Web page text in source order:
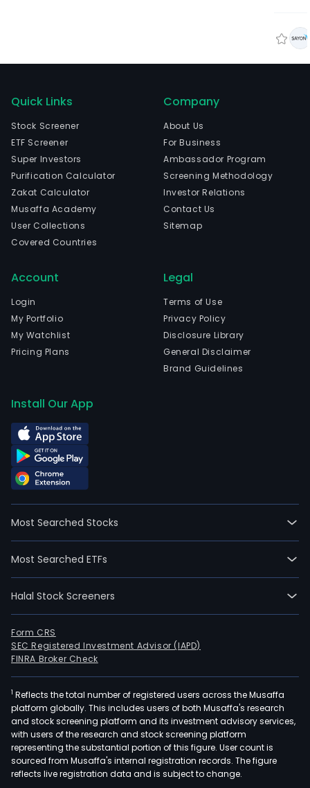
Quick Links
Stock Screener
ETF Screener
Super Investors
Purification Calculator
Zakat Calculator
Musaffa Academy
User Collections
Covered Countries
Company
About Us
For Business
Ambassador Program
Screening Methodology
Investor Relations
Contact Us
Sitemap
Account
Login
My Portfolio
My Watchlist
Pricing Plans
Legal
Terms of Use
Privacy Policy
Disclosure Library
General Disclaimer
Brand Guidelines
Install Our App
Most Searched Stocks
Most Searched ETFs
Halal Stock Screeners
Form CRS
SEC Registered Investment Advisor (IAPD)
FINRA Broker Check
1 Reflects the total number of registered users across the Musaffa
platform globally. This includes users of both Musaffa's research
and stock screening platform and its investment advisory services,
with users of the research and stock screening platform
representing the substantial portion of this figure. User count is
sourced from Musaffa's internal registration records. The figure
reflects live registration data and is subject to change.